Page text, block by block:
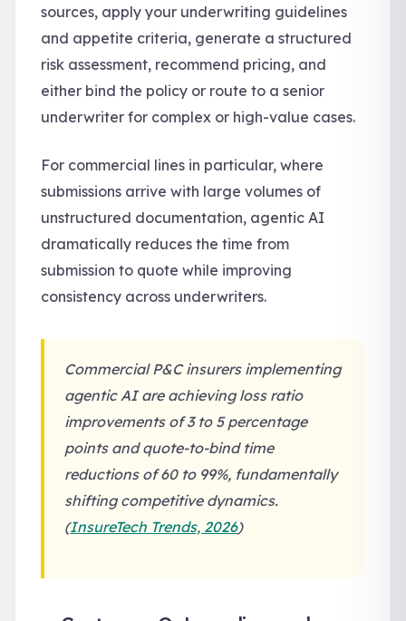
sources, apply your underwriting guidelines
and appetite criteria, generate a structured
risk assessment, recommend pricing, and
either bind the policy or route to a senior
underwriter for complex or high-value cases.
For commercial lines in particular, where
submissions arrive with large volumes of
unstructured documentation, agentic AI
dramatically reduces the time from
submission to quote while improving
consistency across underwriters.
Commercial P&C insurers implementing
agentic AI are achieving loss ratio
improvements of 3 to 5 percentage
points and quote-to-bind time
reductions of 60 to 99%, fundamentally
shifting competitive dynamics.
(InsureTech Trends, 2026)